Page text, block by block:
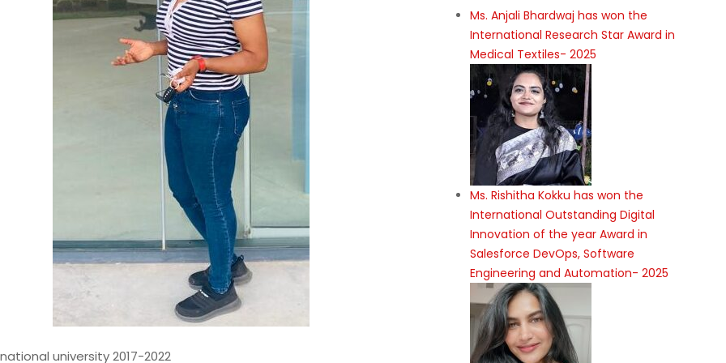
university 2017-2022
with over 14 years of
and governing
financial institutions. My
contributions to mission-
where data accuracy,
Ms. Anjali Bhardwaj has won the
International Research Star Award in
Medical Textiles- 2025
Ms. Rishitha Kokku has won the
International Outstanding Digital
Innovation of the year Award in
Salesforce DevOps, Software
Engineering and Automation- 2025